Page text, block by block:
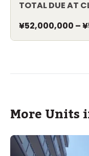
TOTAL DUE AT
¥52,000,000 –
More Units